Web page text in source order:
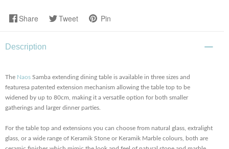
Share Tweet Pin
Description
The Naos Samba extending dining table is available in three sizes and
featuresa patented extension mechanism allowing the table top to be
widened by up to 80cm, making it a versatile option for both smaller
gatherings and larger dinner parties.
For the table top and extensions you can choose from natural glass, extralight
glass, or a wide range of Keramik Stone or Keramik Marble colours, both are